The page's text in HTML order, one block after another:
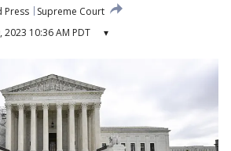
Press
Supreme Court
10:36 AM PDT ▾